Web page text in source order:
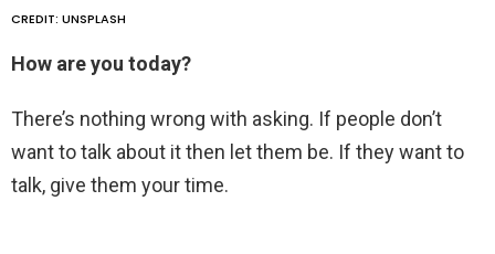
CREDIT: UNSPLASH
How are you today?
There’s nothing wrong with asking. If people don’t
want to talk about it then let them be. If they want to
talk, give them your time.